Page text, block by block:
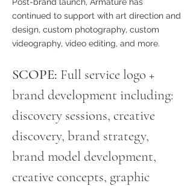
continued to support with art direction and
design, custom photography, custom
videography, video editing, and more.
SCOPE: Full service logo +
brand development including:
discovery sessions, creative
discovery, brand strategy,
brand model development,
creative concepts, graphic